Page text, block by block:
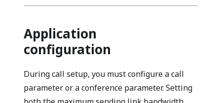
Application
configuration
During call setup, you must configure a call
parameter or a conference parameter. Setting